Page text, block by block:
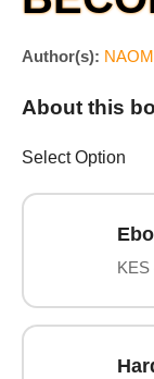
Author(s):
About this
Select Option
KES